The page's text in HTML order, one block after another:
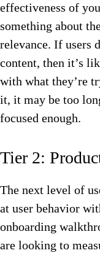
effectiveness of
something about
relevance. If users
content, then it’s
with what they’re
it, it may be too
focused enough.
Tier 2:
The next level of
at user behavior
onboarding
are looking to